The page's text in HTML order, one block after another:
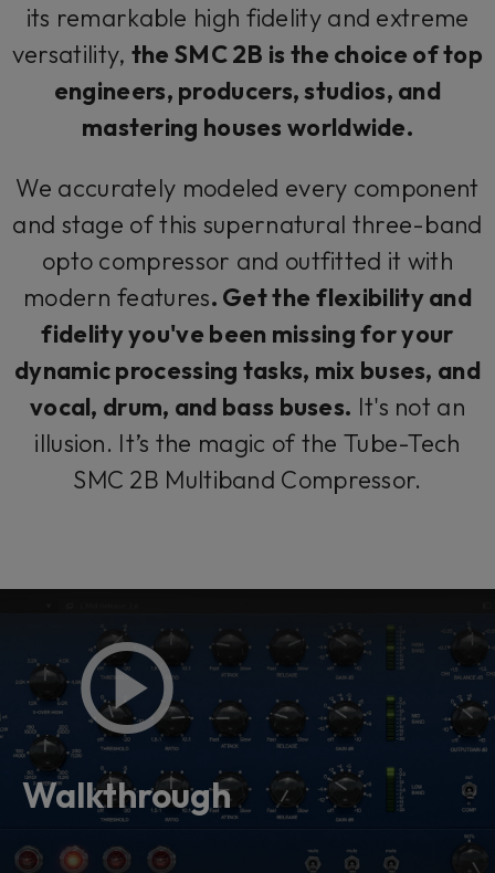
its remarkable high fidelity and extreme
versatility, the SMC 2B is the choice of top
engineers, producers, studios, and
mastering houses worldwide.
We accurately modeled every component
and stage of this supernatural three-band
opto compressor and outfitted it with
modern features. Get the flexibility and
fidelity you've been missing for your
dynamic processing tasks, mix buses, and
vocal, drum, and bass buses. It's not an
illusion. It’s the magic of the Tube-Tech
SMC 2B Multiband Compressor.
Walkthrough